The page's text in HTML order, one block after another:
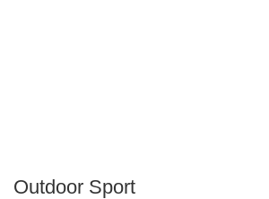
Outdoor Sport